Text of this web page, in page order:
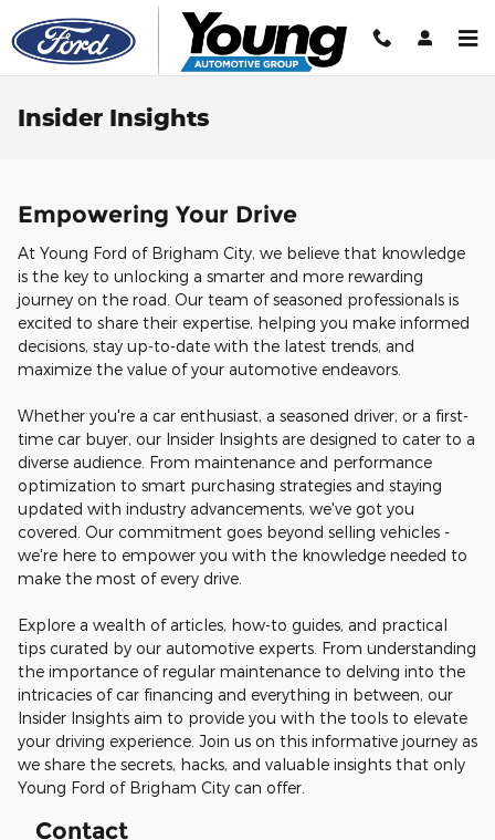
Skip to main content
Insider Insights
Empowering Your Drive
At Young Ford of Brigham City, we believe that knowledge
is the key to unlocking a smarter and more rewarding
journey on the road. Our team of seasoned professionals is
excited to share their expertise, helping you make informed
decisions, stay up-to-date with the latest trends, and
maximize the value of your automotive endeavors.
Whether you're a car enthusiast, a seasoned driver, or a first-
time car buyer, our Insider Insights are designed to cater to a
diverse audience. From maintenance and performance
optimization to smart purchasing strategies and staying
updated with industry advancements, we've got you
covered. Our commitment goes beyond selling vehicles -
we're here to empower you with the knowledge needed to
make the most of every drive.
Explore a wealth of articles, how-to guides, and practical
tips curated by our automotive experts. From understanding
the importance of regular maintenance to delving into the
intricacies of car financing and everything in between, our
Insider Insights aim to provide you with the tools to elevate
your driving experience. Join us on this informative journey as
we share the secrets, hacks, and valuable insights that only
Young Ford of Brigham City can offer.
Contact